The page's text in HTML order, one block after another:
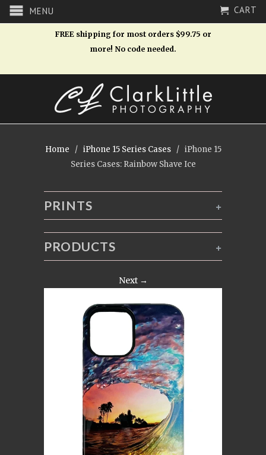
MENU CART
FREE shipping for most orders $99.75 or
more! No code needed.
Home / iPhone 15 Series Cases
/ iPhone 15
Series Cases: Rainbow Shave Ice
+
PRINTS
+
PRODUCTS
Next →